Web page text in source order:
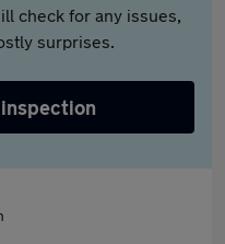
check for any issues,
surprises.